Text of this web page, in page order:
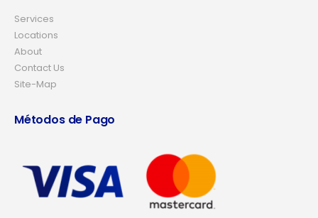
Services
Locations
About
Contact Us
Site-Map
Métodos de Pago